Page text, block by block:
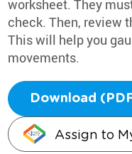
worksheet. They
check. Then, review
This will help you
movements.
Download
Assign to